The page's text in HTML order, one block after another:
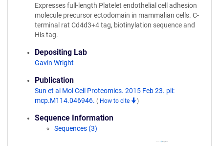
Expresses full-length Platelet endothelial cell adhesion
molecule precursor ectodomain in mammalian cells. C-
terminal rat Cd4d3+4 tag, biotinylation sequence and
His tag.
Depositing Lab
Gavin Wright
Publication
Sun et al Mol Cell Proteomics. 2015 Feb 23. pii:
mcp.M114.046946. ( How to cite )
Sequence Information
Sequences (3)